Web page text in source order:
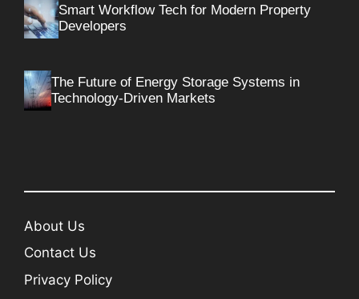
Smart Workflow Tech for Modern Property
Developers
The Future of Energy Storage Systems in
Technology-Driven Markets
About Us
Contact Us
Privacy Policy